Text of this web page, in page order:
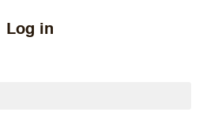
Log in